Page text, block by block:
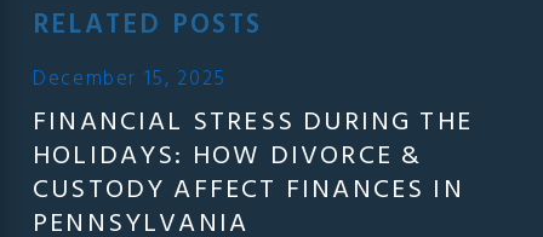
RELATED POSTS
December 15, 2025
FINANCIAL STRESS DURING THE
HOLIDAYS: HOW DIVORCE &
CUSTODY AFFECT FINANCES IN
PENNSYLVANIA